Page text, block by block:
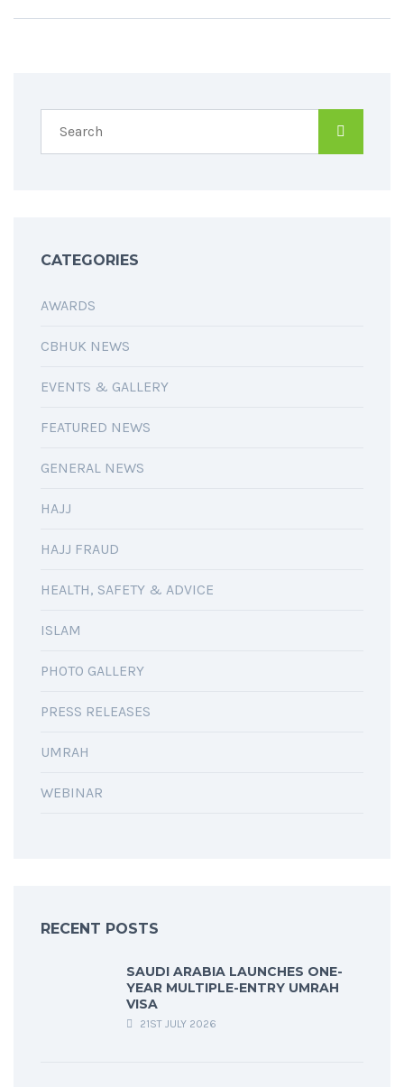
CATEGORIES
AWARDS
CBHUK NEWS
EVENTS & GALLERY
FEATURED NEWS
GENERAL NEWS
HAJJ
HAJJ FRAUD
HEALTH, SAFETY & ADVICE
ISLAM
PHOTO GALLERY
PRESS RELEASES
UMRAH
WEBINAR
RECENT POSTS
SAUDI ARABIA LAUNCHES ONE-
YEAR MULTIPLE-ENTRY UMRAH
VISA
21ST JULY 2026